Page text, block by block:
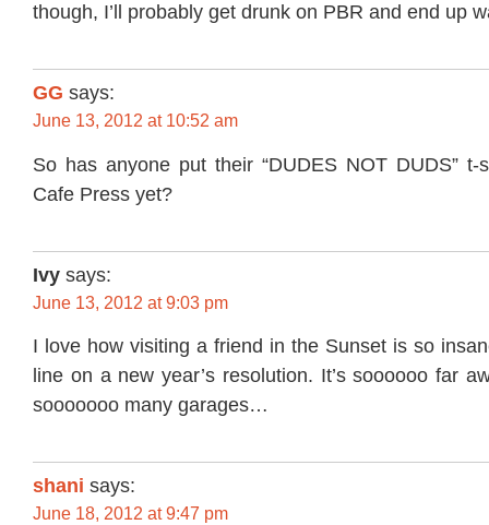
though, I’ll probably get drunk on PBR and end up
GG says:
June 13, 2012 at 10:52 am
So has anyone put their “DUDES NOT DUDS”
Cafe Press yet?
Ivy says:
June 13, 2012 at 9:03 pm
I love how visiting a friend in the Sunset is so
line on a new year’s resolution. It’s soooooo far
sooooooo many garages…
shani says:
June 18, 2012 at 9:47 pm